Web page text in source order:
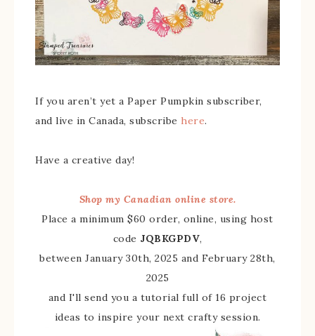
If you aren’t yet a Paper Pumpkin subscriber,
and live in Canada, subscribe here.
Have a creative day!
Shop my Canadian online store.
Place a minimum $60 order, online, using host
code JQBKGPDV,
between January 30th, 2025 and February 28th,
2025
and I'll send you a tutorial full of 16 project
ideas to inspire your next crafty session.